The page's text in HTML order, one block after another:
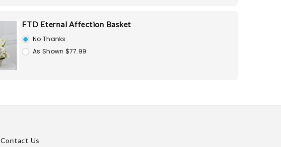
FTD Eternal Affection Basket
No Thanks
As Shown $77.99
Contact Us